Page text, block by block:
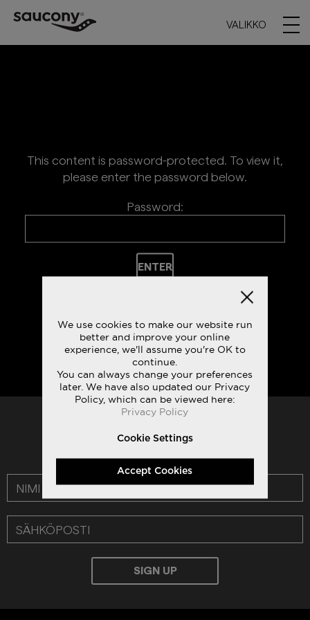
VALIKKO
This content is password-protected. To view it,
please enter the password below.
Password:
TILAA UUTISKIRJEEMME:
We use cookies to make our website run
better and improve your online
experience, we'll assume you're OK to
continue.
You can always change your preferences
later. We have also updated our Privacy
Policy, which can be viewed here:
Privacy Policy
Cookie Settings
Accept Cookies